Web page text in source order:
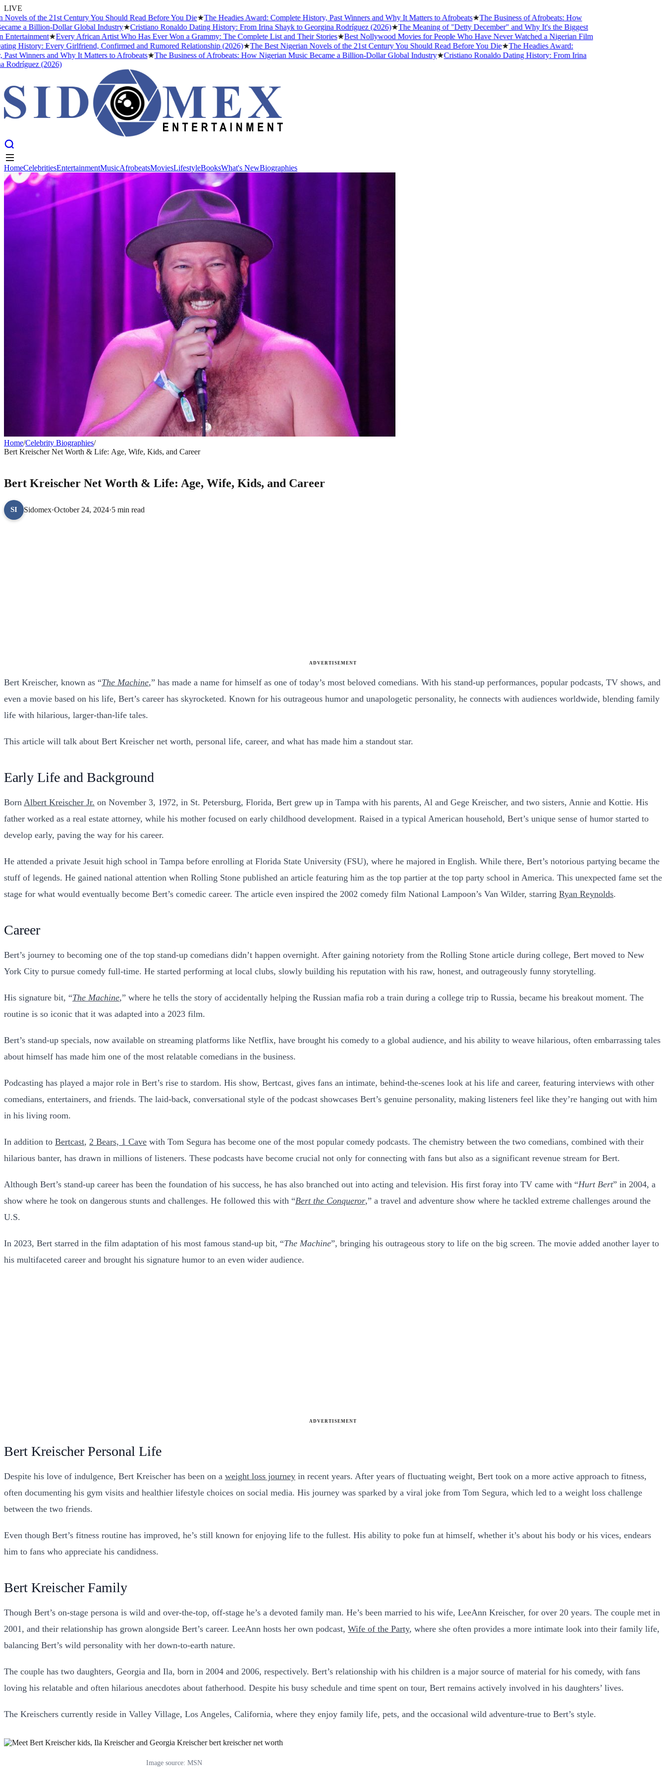
LIVE
of the 21st Century You Should Read Before You Die ★The Headies Award: Complete History, Past Winners and Why It Matters to Afrobeats★The Business of Afrobeats: How
a Billion-Dollar Global Industry★Cristiano Ronaldo Dating History: From Irina Shayk to Georgina Rodríguez (2026)★The Meaning of "Detty December" and Why It's the Biggest
★Every African Artist Who Has Ever Won a Grammy: The Complete List and Their Stories★Best Nollywood Movies for People Who Have Never Watched a Nigerian Film
History: Every Girlfriend, Confirmed and Rumored Relationship (2026)★The Best Nigerian Novels of the 21st Century You Should Read Before You Die ★The Headies Award:
Winners and Why It Matters to Afrobeats★The Business of Afrobeats: How Nigerian Music Became a Billion-Dollar Global Industry★Cristiano Ronaldo Dating History: From Irina
(2026)
Home CelebritiesEntertainment Afrobeats LifestyleBooksWhat's New
HomeCelebritiesEntertainmentMusicAfrobeatsMoviesLifestyleBooksWhat's NewBiographies
Home/Celebrity Biographies/
Bert Kreischer Net Worth & Life: Age, Wife, Kids, and Career
Bert Kreischer Net Worth & Life: Age, Wife, Kids, and Career
SI Sidomex·October 24, 2024·5 min read
ADVERTISEMENT
Bert Kreischer, known as “The Machine,” has made a name for himself as one of today’s most beloved comedians. With his stand-up performances, popular podcasts, TV shows, and
even a movie based on his life, Bert’s career has skyrocketed. Known for his outrageous humor and unapologetic personality, he connects with audiences worldwide, blending family
life with hilarious, larger-than-life tales.
This article will talk about Bert Kreischer net worth, personal life, career, and what has made him a standout star.
Early Life and Background
Born Albert Kreischer Jr. on November 3, 1972, in St. Petersburg, Florida, Bert grew up in Tampa with his parents, Al and Gege Kreischer, and two sisters, Annie and Kottie. His
father worked as a real estate attorney, while his mother focused on early childhood development. Raised in a typical American household, Bert’s unique sense of humor started to
develop early, paving the way for his career.
He attended a private Jesuit high school in Tampa before enrolling at Florida State University (FSU), where he majored in English. While there, Bert’s notorious partying became the
stuff of legends. He gained national attention when Rolling Stone published an article featuring him as the top partier at the top party school in America. This unexpected fame set the
stage for what would eventually become Bert’s comedic career. The article even inspired the 2002 comedy film National Lampoon’s Van Wilder, starring Ryan Reynolds.
Career
Bert’s journey to becoming one of the top stand-up comedians didn’t happen overnight. After gaining notoriety from the Rolling Stone article during college, Bert moved to New
York City to pursue comedy full-time. He started performing at local clubs, slowly building his reputation with his raw, honest, and outrageously funny storytelling.
His signature bit, “The Machine,” where he tells the story of accidentally helping the Russian mafia rob a train during a college trip to Russia, became his breakout moment. The
routine is so iconic that it was adapted into a 2023 film.
Bert’s stand-up specials, now available on streaming platforms like Netflix, have brought his comedy to a global audience, and his ability to weave hilarious, often embarrassing tales
about himself has made him one of the most relatable comedians in the business.
Podcasting has played a major role in Bert’s rise to stardom. His show, Bertcast, gives fans an intimate, behind-the-scenes look at his life and career, featuring interviews with other
comedians, entertainers, and friends. The laid-back, conversational style of the podcast showcases Bert’s genuine personality, making listeners feel like they’re hanging out with him
in his living room.
In addition to Bertcast, 2 Bears, 1 Cave with Tom Segura has become one of the most popular comedy podcasts. The chemistry between the two comedians, combined with their
hilarious banter, has drawn in millions of listeners. These podcasts have become crucial not only for connecting with fans but also as a significant revenue stream for Bert.
Although Bert’s stand-up career has been the foundation of his success, he has also branched out into acting and television. His first foray into TV came with “Hurt Bert” in 2004, a
show where he took on dangerous stunts and challenges. He followed this with “Bert the Conqueror,” a travel and adventure show where he tackled extreme challenges around the
U.S.
In 2023, Bert starred in the film adaptation of his most famous stand-up bit, “The Machine”, bringing his outrageous story to life on the big screen. The movie added another layer to
his multifaceted career and brought his signature humor to an even wider audience.
ADVERTISEMENT
Bert Kreischer Personal Life
Despite his love of indulgence, Bert Kreischer has been on a weight loss journey in recent years. After years of fluctuating weight, Bert took on a more active approach to fitness,
often documenting his gym visits and healthier lifestyle choices on social media. His journey was sparked by a viral joke from Tom Segura, which led to a weight loss challenge
between the two friends.
Even though Bert’s fitness routine has improved, he’s still known for enjoying life to the fullest. His ability to poke fun at himself, whether it’s about his body or his vices, endears
him to fans who appreciate his candidness.
Bert Kreischer Family
Though Bert’s on-stage persona is wild and over-the-top, off-stage he’s a devoted family man. He’s been married to his wife, LeeAnn Kreischer, for over 20 years. The couple met in
2001, and their relationship has grown alongside Bert’s career. LeeAnn hosts her own podcast, Wife of the Party, where she often provides a more intimate look into their family life,
balancing Bert’s wild personality with her down-to-earth nature.
The couple has two daughters, Georgia and Ila, born in 2004 and 2006, respectively. Bert’s relationship with his children is a major source of material for his comedy, with fans
loving his relatable and often hilarious anecdotes about fatherhood. Despite his busy schedule and time spent on tour, Bert remains actively involved in his daughters’ lives.
The Kreischers currently reside in Valley Village, Los Angeles, California, where they enjoy family life, pets, and the occasional wild adventure-true to Bert’s style.
Image source: MSN